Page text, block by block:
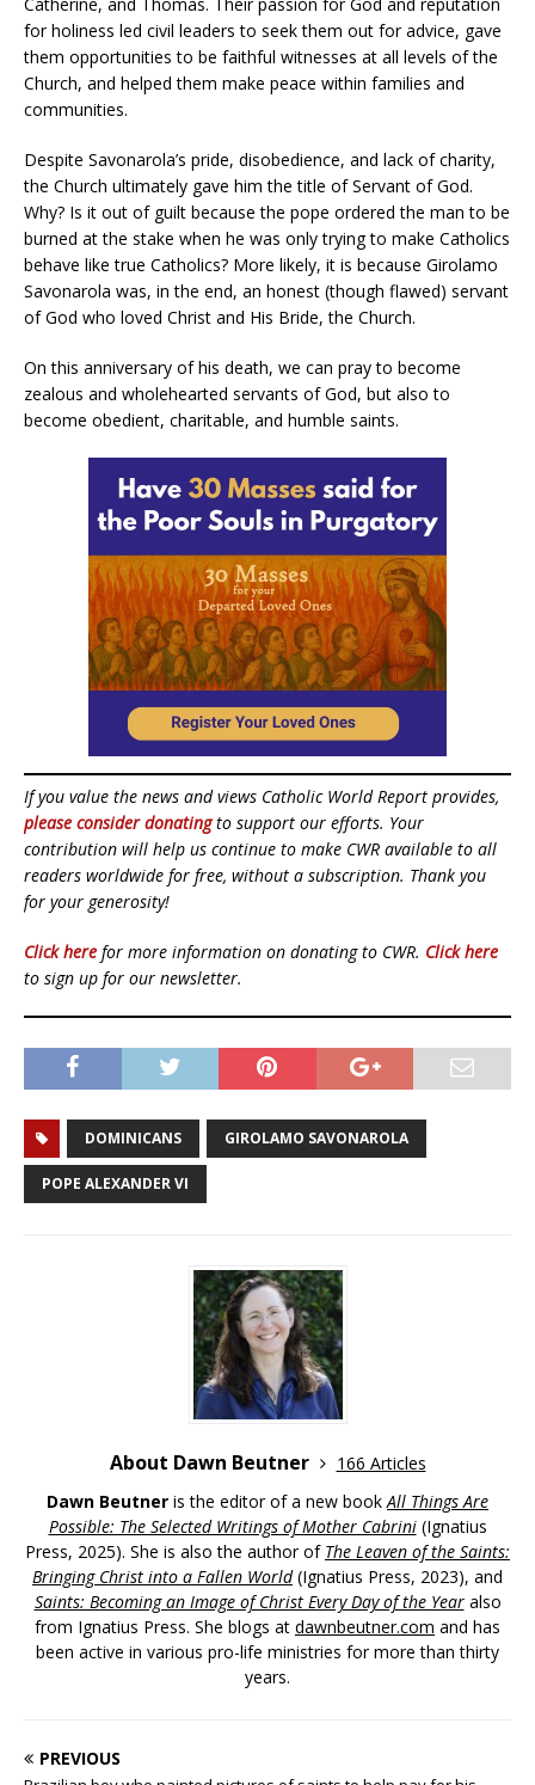
for holiness led civil leaders to seek them out for advice, gave
them opportunities to be faithful witnesses at all levels of the
Church, and helped them make peace within families and
communities.
Despite Savonarola’s pride, disobedience, and lack of charity,
the Church ultimately gave him the title of Servant of God.
Why? Is it out of guilt because the pope ordered the man to be
burned at the stake when he was only trying to make Catholics
behave like true Catholics? More likely, it is because Girolamo
Savonarola was, in the end, an honest (though flawed) servant
of God who loved Christ and His Bride, the Church.
On this anniversary of his death, we can pray to become
zealous and wholehearted servants of God, but also to
become obedient, charitable, and humble saints.
If you value the news and views Catholic World Report provides,
please consider donatingto support our efforts. Your
contribution will help us continue to make CWR available to all
readers worldwide for free, without a subscription. Thank you
for your generosity!
Click here for more information on donating to CWR. Click here
to sign up for our newsletter.
DOMINICANS GIROLAMO SAVONAROLA
POPE ALEXANDER VI
About Dawn Beutner
166 Articles
Dawn Beutner is the editor of a new book All Things Are
Possible: The Selected Writings of Mother Cabrini(Ignatius
Press, 2025). She is also the author of The Leaven of the Saints:
Bringing Christ into a Fallen World(Ignatius Press, 2023), and
Saints: Becoming an Image of Christ Every Day of the Yearalso
from Ignatius Press. She blogs at dawnbeutner.com and has
been active in various pro-life ministries for more than thirty
years.
PREVIOUS